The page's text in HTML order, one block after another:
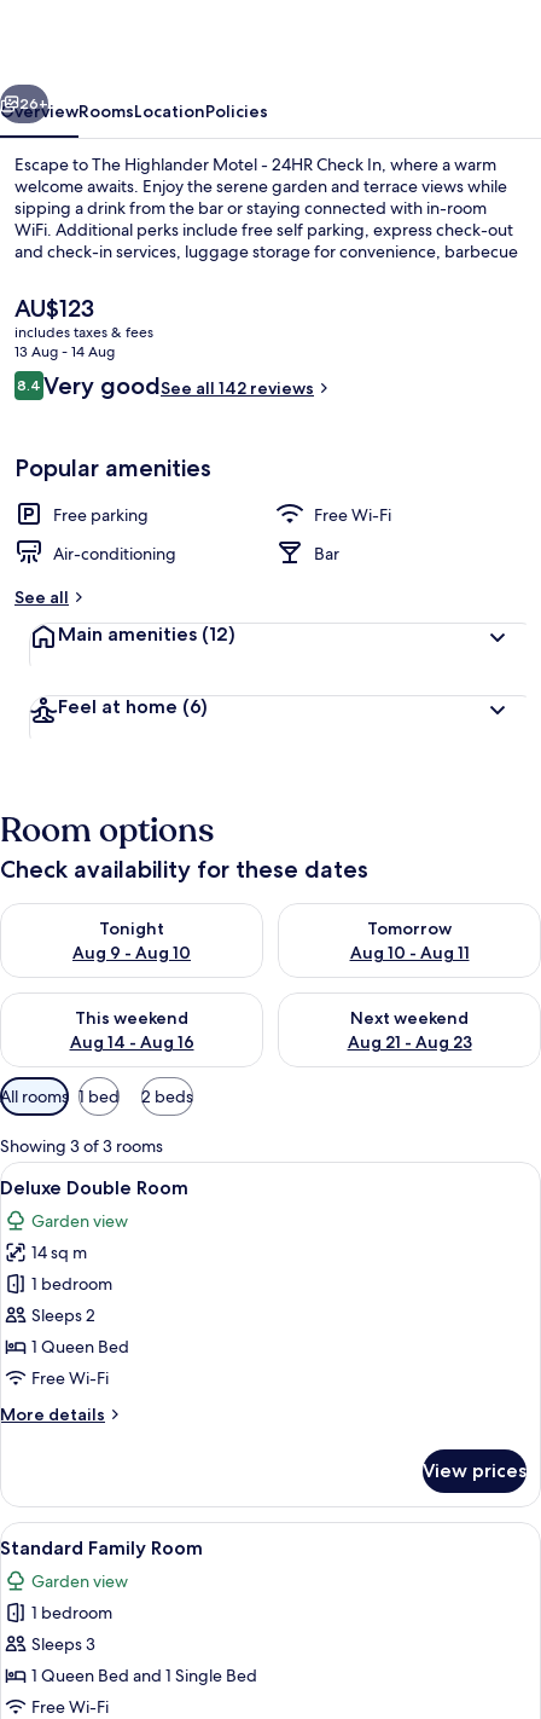
Check
In
Next
26+
OverviewRoomsLocationPolicies
Escape to The Highlander Motel - 24HR Check In, where a warm
welcome awaits. Enjoy the serene garden and terrace views while
sipping a drink from the bar or staying connected with in-room
WiFi. Additional perks include free self parking, express check-out
and check-in services, luggage storage for convenience, barbecue
The
current
price
is
AU$123
AU$123
includes taxes & fees
13 Aug - 14 Aug
Reviews
8.48.4 out of 10
Very goodSee all 142 reviews
Popular amenities
Free parking
Free Wi-Fi
Air-conditioning
Bar
See all
Main amenities (12)
Feel at home (6)
Room options
Check availability for these dates
Tonight
Aug 9 - Aug 10
Check availability for tonight Aug 9 - Aug 10
Tomorrow
Aug 10 - Aug 11
Check availability for
This weekend
Aug 14 - Aug 16
Check availability for this weekend Aug 14 - Aug 16
Next weekend
Aug 21 - Aug 23
Check availability for next
Available
filters
for
rooms
All rooms 1 bed 2 beds
Showing 3 of 3 rooms
View
all
photos
for
Deluxe
Double
Room
A neatly made bed with a folded
6
Deluxe Double Room
Garden view
14 sq m
1 bedroom
Sleeps 2
1 Queen Bed
Free Wi-Fi
More details
More
Double
Room
View prices
View
all
photos
for
Standard
Family
Room
A neatly made bed with white
8
Standard Family Room
Garden view
1 bedroom
Sleeps 3
1 Queen Bed and 1 Single Bed
Free Wi-Fi